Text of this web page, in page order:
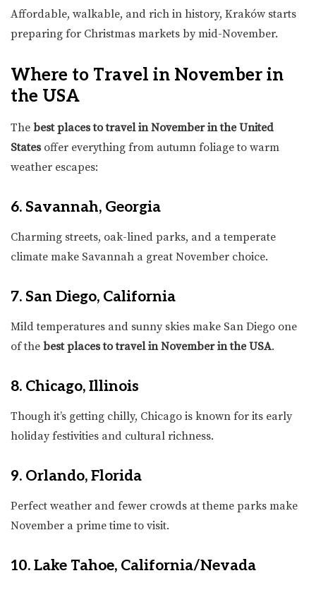
Affordable, walkable, and rich in history, Kraków starts
preparing for Christmas markets by mid-November.
Where to Travel in November in
the USA
The best places to travel in November in the United
Statesoffer everything from autumn foliage to warm
weather escapes:
6. Savannah, Georgia
Charming streets, oak-lined parks, and a temperate
climate make Savannah a great November choice.
7. San Diego, California
Mild temperatures and sunny skies make San Diego one
of the best places to travel in November in the USA.
8. Chicago, Illinois
Though it’s getting chilly, Chicago is known for its early
holiday festivities and cultural richness.
9. Orlando, Florida
Perfect weather and fewer crowds at theme parks make
November a prime time to visit.
10. Lake Tahoe, California/Nevada